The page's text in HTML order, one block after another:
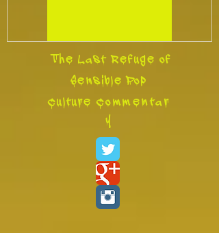
Slayer?
The Last Refuge of
Sensible Pop
Culture Commentar
y